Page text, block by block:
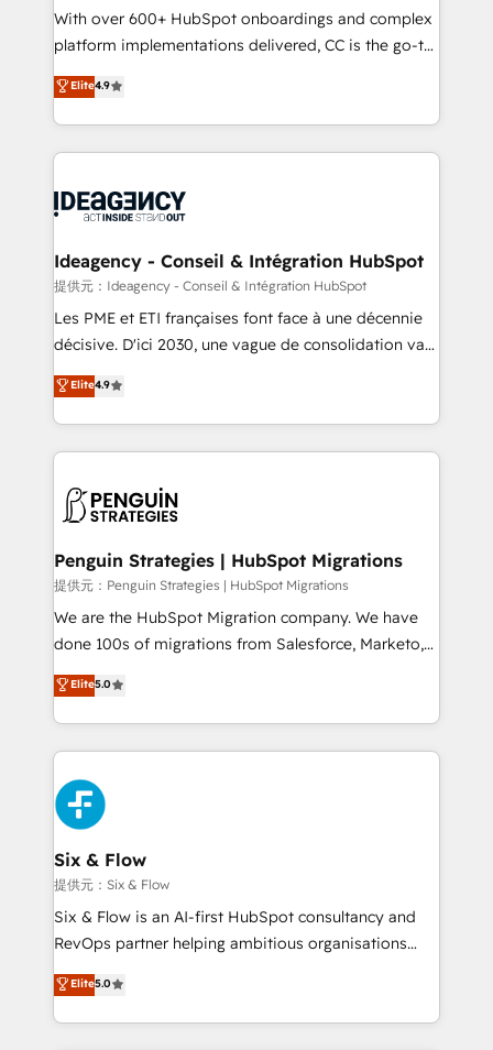
work with Aptitude 8, you get a team – not an
individual – with embedded consulting, strategy,
100% US-based, FTE team members. We offer
project-based and managed services engagements
integration, extensibility, custom development, and
ongoing RevOps support.
With over 600+ HubSpot onboardings and complex
platform implementations delivered, CC is the go-to
Elite Solutions Partner for businesses ready to
migrate, replatform, and scale smarter. We specialize
in high-impact CRM and CMS migrations and
onboarding from platforms like Salesforce, NetSuite,
WordPress and legacy CRMs, turning fragmented
architectures that accelerate revenue operations and
performance. - Multi-object CRM migration, cleanup,
and implementation. - Pre-built and custom
integrations across your full tech stack. - Custom
- Dashboards, lifecycle campaigns, and lead
nurturing sequences. - Cross-hub setup across
scalable retainers. Let’s make HubSpot your most
powerful growth engine. Built to convert, scale, and
Elite4.9
Ideagency - Conseil & Intégration HubSpot
提供元：Ideagency - Conseil & Intégration HubSpot
Les PME et ETI françaises font face à une décennie
décisive. D'ici 2030, une vague de consolidation va
recomposer le marché. Seules survivront les
entreprises qui auront réussi leur transformation. Le
problème ? 58% des dirigeants savent que l'IA est
vitale pour leur survie. Mais 57% n'ont aucune
données. C'est le paradoxe français : conscience
Augmentée. Ce n'est pas une entreprise qui utilise
l'IA. C'est une organisation qui a réussi la symbiose
entre l'expertise humaine et l'intelligence artificielle.
Pas pour remplacer l'humain, mais pour l'augmenter.
transformation. D'abord les fondations : des
données unifiées, des processus alignés. Ensuite
vraie performance vient de l'intérieur. Act Inside.
Stand Out.
Elite4.9
Penguin Strategies | HubSpot Migrations
提供元：Penguin Strategies | HubSpot Migrations
We are the HubSpot Migration company. We have
done 100s of migrations from Salesforce, Marketo,
Eloqua, Microsoft Dynamics, pipedrive and others.
We leverage our proven processes and AI to get it
done right the first time. We help companies build
high performing revenue operations across complex
sales cycles, multi system environments and global
SaaS or manufacturing teams. Trusted by leading
enterprises and fast growing scale ups including
Sony, Rapyd, Fiverr, XM Cyber, Wix - Base44, EMA
Design Automation and FIT. 📊 RevOps & data
architecture 🔗 CRM migrations & End to end
integrations 🤖 AI workflows & enrichment 📘 Team
HubSpot environments that teams use with
confidence and that leadership can rely on for
Elite5.0
Six & Flow
提供元：Six & Flow
Six & Flow is an AI-first HubSpot consultancy and
RevOps partner helping ambitious organisations
grow with clarity, confidence, and intelligence.
Operating across the UK, Netherlands, Ireland, and
Canada, we’ve delivered thousands of successful
Elite5.0